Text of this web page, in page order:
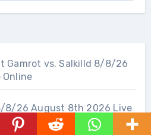
Gamrot vs. Salkilld 8/8/26
8/26 August 8th 2026 Live